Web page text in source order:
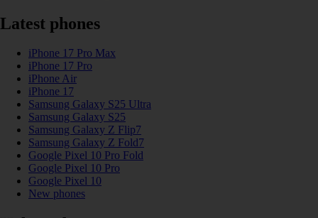
Latest phones
iPhone 17 Pro Max
iPhone 17 Pro
iPhone Air
iPhone 17
Samsung Galaxy S25 Ultra
Samsung Galaxy S25
Samsung Galaxy Z Flip7
Samsung Galaxy Z Fold7
Google Pixel 10 Pro Fold
Google Pixel 10 Pro
Google Pixel 10
New phones